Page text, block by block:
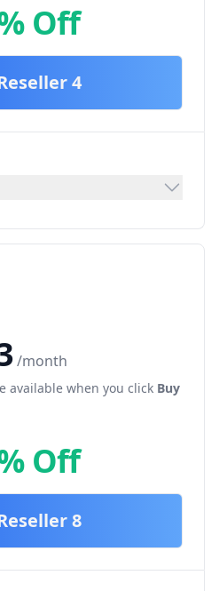
Off
4
/month
available when you click Buy
Off
8